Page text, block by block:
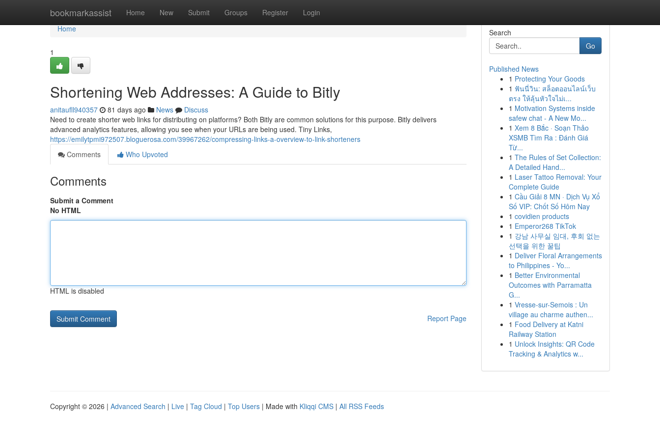
bookmarkassist Home New Submit Groups Register Login
Home
Home
1
Shortening Web Addresses: A Guide to Bitly
anitaufll940357 81 days ago News
Discuss
Need to create shorter web links for distributing on platforms? Both Bitly are common solutions for this purpose. Bitly delivers
advanced analytics features, allowing you see when your URLs are being used. Tiny Links,
https://emilytpmi972507.bloguerosa.com/39967262/compressing-links-a-overview-to-link-shorteners
Comments
Who Upvoted
Comments
Submit a Comment
No HTML
HTML is disabled
Report Page
Search
Go
Published News
1 Protecting Your Goods
1 ฟันนี่วิน: สล็อตออนไลน์เว็บ
ตรง ให้ลุ้นหัวใจไม่เ...
1 Motivation Systems inside
safew chat - A New Mo...
1 Xem 8 Bắc · Soạn Thảo
XSMB Tìm Ra : Đánh Giá
Từ...
1 The Rules of Set Collection:
A Detailed Hand...
1 Laser Tattoo Removal: Your
Complete Guide
1 Cầu Giải 8 MN · Dịch Vụ Xổ
Số VIP: Chốt Số Hôm Nay
1 covidien products
1 Emperor268 TikTok
1 강남 사무실 임대, 후회 없는
선택을 위한 꿀팁
1 Deliver Floral Arrangements
to Philippines - Yo...
1 Better Environmental
Outcomes with Parramatta
G...
1 Vresse-sur-Semois : Un
village au charme authen...
1 Food Delivery at Katni
Railway Station
1 Unlock Insights: QR Code
Tracking & Analytics w...
Copyright © 2026 | Advanced Search | Live | Tag Cloud | Top Users | Made with Kliqqi CMS | All RSS Feeds